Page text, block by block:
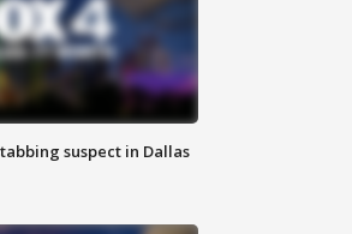
suspect in Dallas